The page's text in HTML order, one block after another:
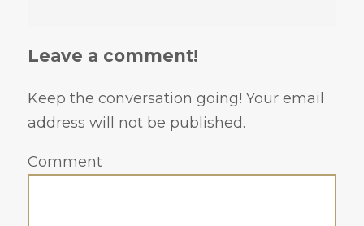
Leave a comment!
Keep the conversation going! Your email
address will not be published.
Comment